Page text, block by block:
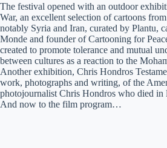
The festival opened with an outdoor
War, an excellent selection of cartoons
notably Syria and Iran, curated by Plantu,
Monde and founder of Cartooning for
created to promote tolerance and mutual
between cultures as a reaction to the
Another exhibition, Chris Hondros
work, photographs and writing, of the
photojournalist Chris Hondros who died in
And now to the film program…